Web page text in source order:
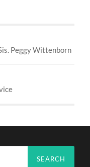
Peggy Wittenborn